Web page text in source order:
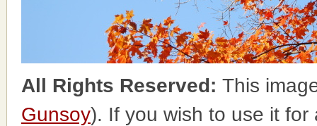
All Rights Reserved: This
Gunsoy). If you wish to use it